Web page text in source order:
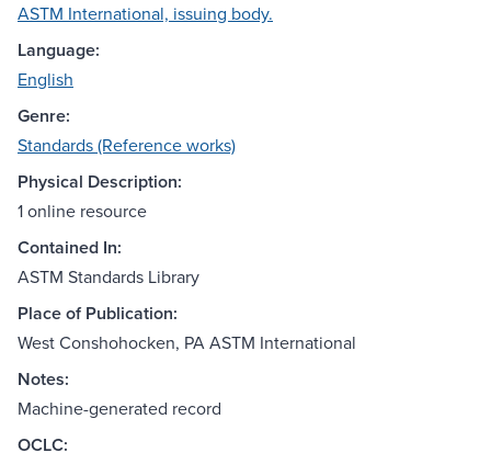
ASTM International, issuing body.
Language:
English
Genre:
Standards (Reference works)
Physical Description:
1 online resource
Contained In:
ASTM Standards Library
Place of Publication:
West Conshohocken, PA ASTM International
Notes:
Machine-generated record
OCLC: